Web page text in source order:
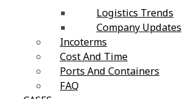
Logistics Trends
Company Updates
Incoterms
Cost And Time
Ports And Containers
FAQ